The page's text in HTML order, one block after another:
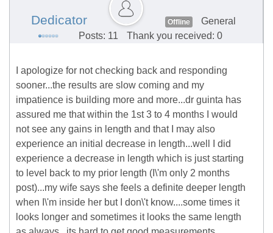
Dedicator Offline
General
Posts: 11
Thank you received: 0
I apologize for not checking back and responding
sooner...the results are slow coming and my
impatience is building more and more...dr guinta has
assured me that within the 1st 3 to 4 months I would
not see any gains in length and that I may also
experience an initial decrease in length...well I did
experience a decrease in length which is just starting
to level back to my prior length (I\'m only 2 months
post)...my wife says she feels a definite deeper length
when I\'m inside her but I don\'t know....some times it
looks longer and sometimes it looks the same length